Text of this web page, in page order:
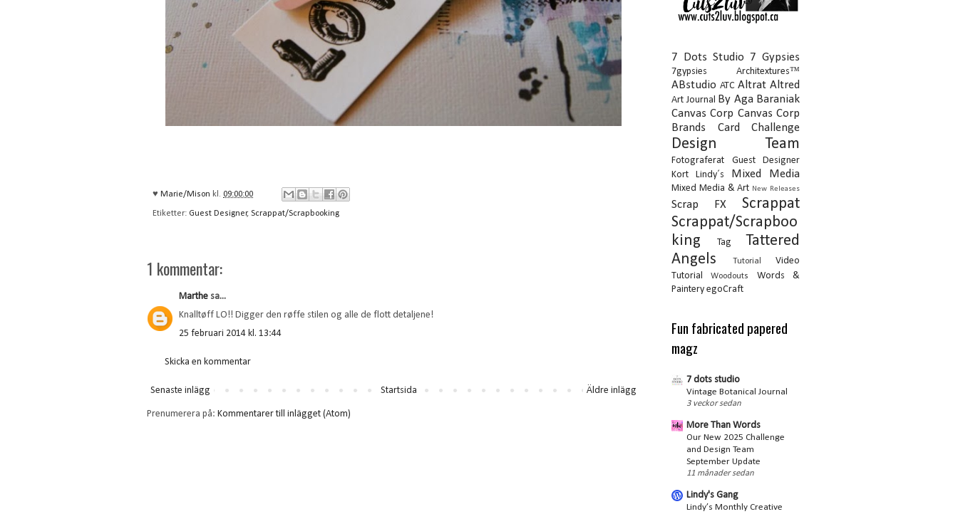
♥ Marie/Mison kl. 09:00:00
Etiketter: Guest Designer, Scrappat/Scrapbooking
1 kommentar:
Marthe sa...
Knalltøff LO!! Digger den røffe stilen og alle de flott detaljene!
25 februari 2014 kl. 13:44
Skicka en kommentar
Senaste inlägg Äldre inlägg
Startsida
Prenumerera på: Kommentarer till inlägget (Atom)
7 Dots Studio 7 Gypsies
7gypsies Architextures™
ABstudio ATC Altrat Altred
Art Journal
By Aga Baraniak
Canvas Corp Canvas Corp
Brands
Card Challenge
Design Team
Fotograferat
Guest Designer
Kort
Lindy´s Mixed Media
Mixed Media & Art New Releases
Scrap FX
Scrappat
Scrappat/Scrapboo
king
Tag
Tattered
Angels
Tutorial
Video
Tutorial
Woodouts
Words &
Paintery egoCraft
Fun fabricated papered
magz
7 dots studio
Vintage Botanical Journal
3 veckor sedan
More Than Words
Our New 2025 Challenge
and Design Team
September Update
11 månader sedan
Lindy's Gang
Lindy’s Monthly Creative